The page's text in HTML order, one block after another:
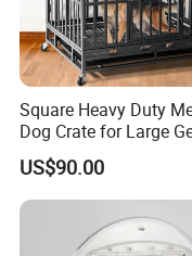
Convenient door
can protect your
Modular Design:
in mind, providing
or seamlessly
three-sided dog
Square Heavy Duty
Dog Crate for Large
Shepherd
US$90.00